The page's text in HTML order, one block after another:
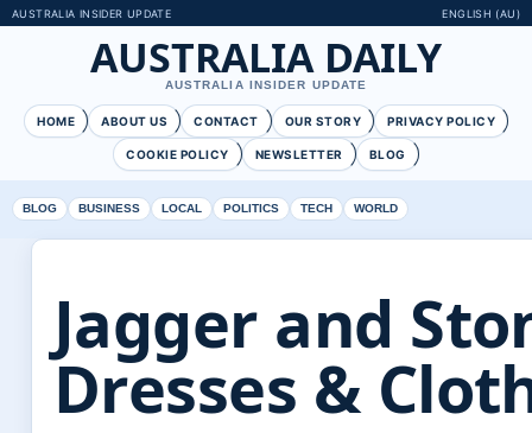
AUSTRALIA INSIDER UPDATE ENGLISH (AU)
AUSTRALIA DAILY
AUSTRALIA INSIDER UPDATE
HOME ABOUT US CONTACT OUR STORY PRIVACY POLICY
COOKIE POLICY NEWSLETTER BLOG
BLOG BUSINESS LOCAL POLITICS TECH WORLD
Jagger and
Dresses &